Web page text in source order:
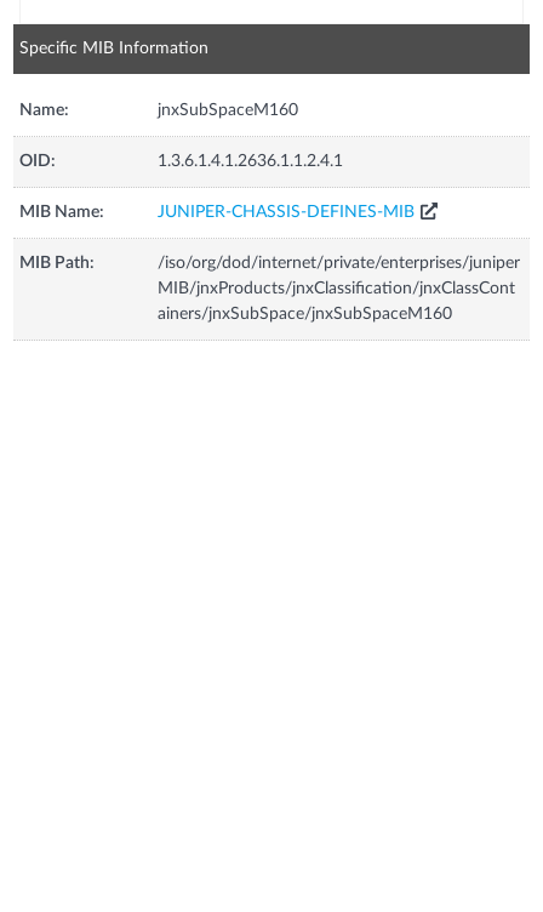
Specific MIB Information
Name: jnxSubSpaceM160
OID: 1.3.6.1.4.1.2636.1.1.2.4.1
MIB Name: JUNIPER-CHASSIS-DEFINES-MIB
MIB Path:
/iso/org/dod/internet/private/enterprises/juniper
MIB/jnxProducts/jnxClassification/jnxClassCont
ainers/jnxSubSpace/jnxSubSpaceM160